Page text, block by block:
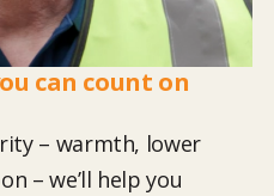
can count on
– warmth, lower
– we’ll help you